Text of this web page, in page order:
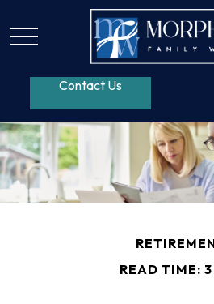
Contact Us
READ TIME: